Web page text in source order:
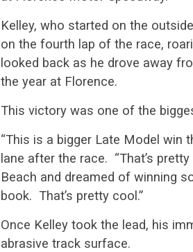
Kelley, who started on the
on the fourth lap of the race,
looked back as he drove away
the year at Florence.
This victory was one of the
“This is a bigger Late Model win
lane after the race. “That’s
Beach and dreamed of winning
book. That’s pretty cool.”
Once Kelley took the lead, his
abrasive track surface.